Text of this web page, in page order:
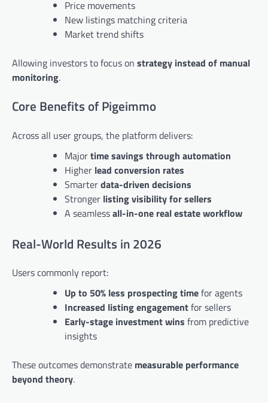
Price movements
New listings matching criteria
Market trend shifts
Allowing investors to focus on strategy instead of manual
monitoring.
Core Benefits of Pigeimmo
Across all user groups, the platform delivers:
Majortime savings through automation
Higher lead conversion rates
Smarterdata-driven decisions
Stronger listing visibility for sellers
A seamlessall-in-one real estate workflow
Real-World Results in 2026
Users commonly report:
Up to 50% less prospecting timefor agents
Increased listing engagementfor sellers
Early-stage investment wins from predictive
insights
These outcomes demonstrate measurable performance
beyond theory.